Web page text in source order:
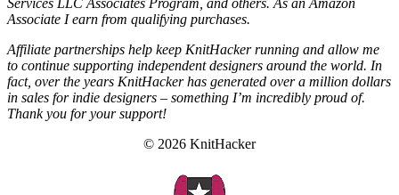
Associate I earn from qualifying purchases.
Affiliate partnerships help keep KnitHacker running and allow me
to continue supporting independent designers around the world. In
fact, over the years KnitHacker has generated over a million dollars
in sales for indie designers – something I’m incredibly proud of.
Thank you for your support!
© 2026 KnitHacker